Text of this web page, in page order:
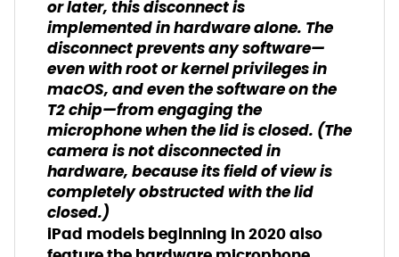
or later, this disconnect is
implemented in hardware alone. The
disconnect prevents any software—
even with root or kernel privileges in
macOS, and even the software on the
T2 chip—from engaging the
microphone when the lid is closed. (The
camera is not disconnected in
hardware, because its field of view is
completely obstructed with the lid
closed.)
iPad models beginning in 2020 also